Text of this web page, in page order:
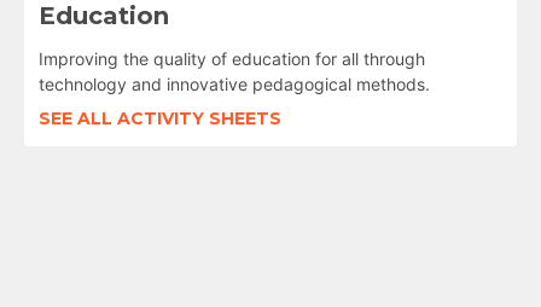
Education
Improving the quality of education for all through
technology and innovative pedagogical methods.
SEE ALL ACTIVITY SHEETS